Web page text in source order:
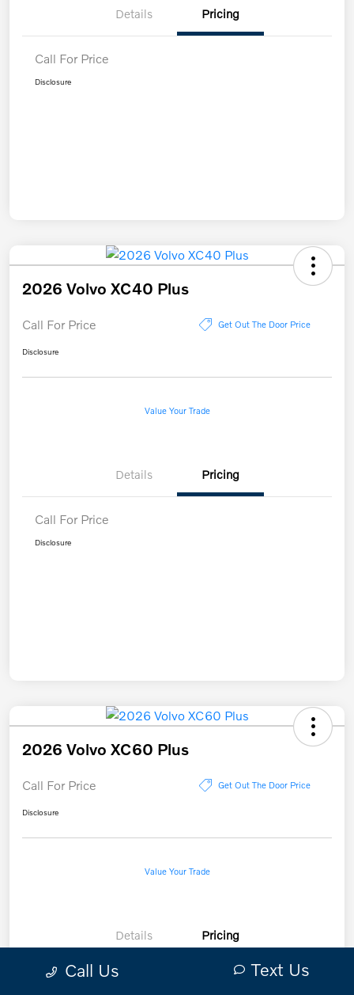
Details Pricing
Call For Price
Disclosure
2026 Volvo XC40 Plus
Call For Price Get Out The Door Price
Disclosure
Value Your Trade
Details Pricing
Call For Price
Disclosure
2026 Volvo XC60 Plus
Call For Price Get Out The Door Price
Disclosure
Value Your Trade
Details Pricing
Call For Price
Call Us Text Us